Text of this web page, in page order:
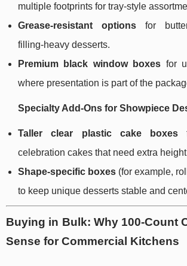
multiple footprints for tray-style
Grease-resistant optionsfor
filling-heavy desserts.
Premium black window boxes for
where presentation is part of the
Specialty Add-Ons for Showpiece
Taller clear plastic cake boxes
celebration cakes that need extra
Shape-specific boxes (for example,
to keep unique desserts stable and
Buying in Bulk: Why 100-Count
Sense for Commercial Kitchens